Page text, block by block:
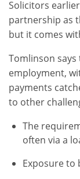
Solicitors
partnership as
but it comes
Tomlinson
employment,
payments
to other
The
often via a
Exposure to